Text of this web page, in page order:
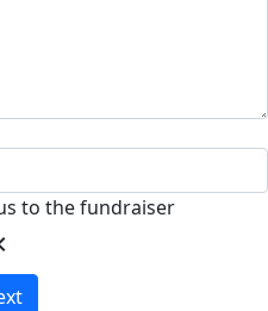
to the fundraiser